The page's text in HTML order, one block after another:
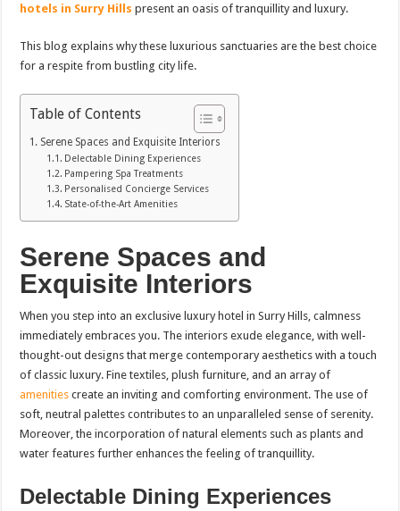
hotels in Surry Hills present an oasis of tranquillity and luxury.
This blog explains why these luxurious sanctuaries are the best choice
for a respite from bustling city life.
Table of Contents
Serene Spaces and Exquisite Interiors
Delectable Dining Experiences
Pampering Spa Treatments
Personalised Concierge Services
State-of-the-Art Amenities
Serene Spaces and
Exquisite Interiors
When you step into an exclusive luxury hotel in Surry Hills, calmness
immediately embraces you. The interiors exude elegance, with well-
thought-out designs that merge contemporary aesthetics with a touch
of classic luxury. Fine textiles, plush furniture, and an array of
amenities create an inviting and comforting environment. The use of
soft, neutral palettes contributes to an unparalleled sense of serenity.
Moreover, the incorporation of natural elements such as plants and
water features further enhances the feeling of tranquillity.
Delectable Dining Experiences